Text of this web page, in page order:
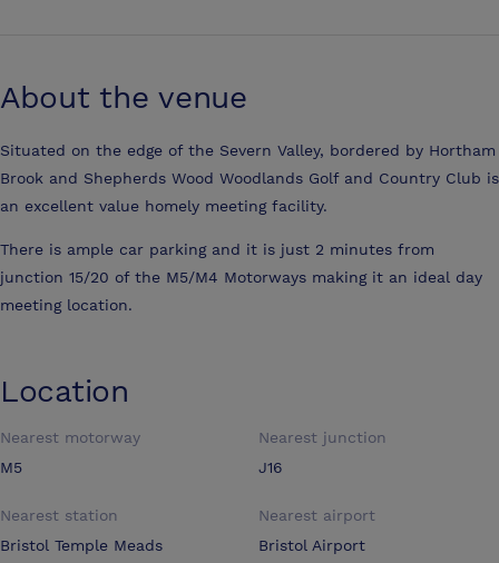
About the venue
Situated on the edge of the Severn Valley, bordered by Hortham
Brook and Shepherds Wood Woodlands Golf and Country Club is
an excellent value homely meeting facility.
There is ample car parking and it is just 2 minutes from
junction 15/20 of the M5/M4 Motorways making it an ideal day
meeting location.
Location
Nearest motorway
M5
Nearest junction
J16
Nearest station
Bristol Temple Meads
Nearest airport
Bristol Airport